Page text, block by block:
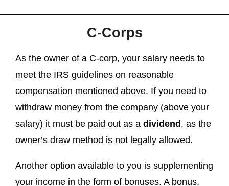
C-Corps
As the owner of a C-corp, your salary needs to
meet the IRS guidelines on reasonable
compensation mentioned above. If you need to
withdraw money from the company (above your
salary) it must be paid out as a dividend , as the
owner’s draw method is not legally allowed.
Another option available to you is supplementing
your income in the form of bonuses. A bonus,